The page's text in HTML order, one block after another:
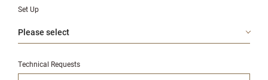
Set Up
Technical Requests